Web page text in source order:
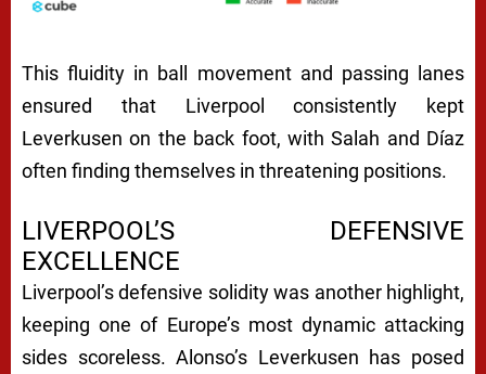
This fluidity in ball movement and passing lanes
ensured that Liverpool consistently kept
Leverkusen on the back foot, with Salah and Díaz
often finding themselves in threatening positions.
LIVERPOOL’S DEFENSIVE
EXCELLENCE
Liverpool’s defensive solidity was another highlight,
keeping one of Europe’s most dynamic attacking
sides scoreless. Alonso’s Leverkusen has posed